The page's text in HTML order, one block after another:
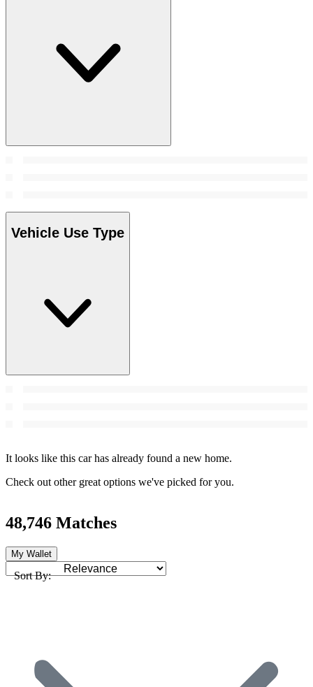
Vehicle Use Type
It looks like this car has already found a new home.
Check out other great options we've picked for you.
48,746 Matches
My Wallet
Sort By: